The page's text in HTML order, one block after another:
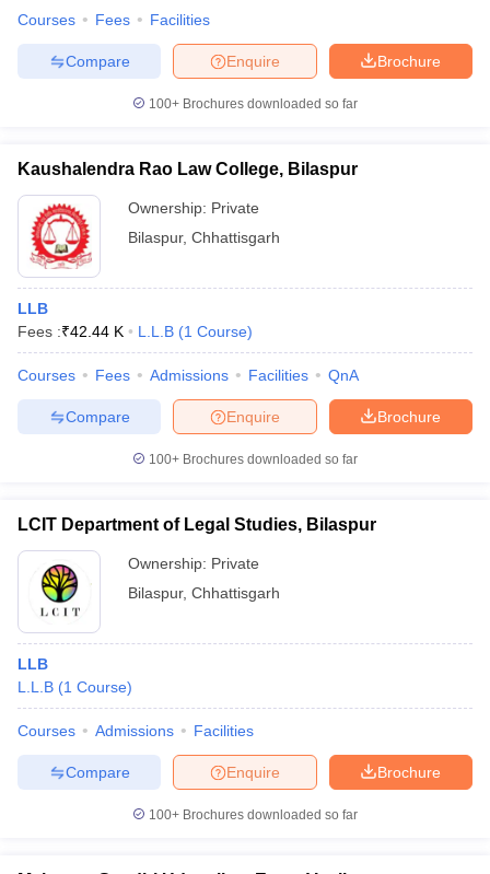
Courses Fees Facilities
Brochure
Enquire
Compare
100+ Brochures downloaded so far
Kaushalendra Rao Law College, Bilaspur
Ownership: Private
Bilaspur, Chhattisgarh
LLB
Fees :₹42.44 K L.L.B (1 Course)
Courses Fees Admissions Facilities QnA
Brochure
Enquire
Compare
100+ Brochures downloaded so far
LCIT Department of Legal Studies, Bilaspur
Ownership: Private
Bilaspur, Chhattisgarh
LLB
L.L.B (1 Course)
Courses Admissions Facilities
Brochure
Enquire
Compare
100+ Brochures downloaded so far